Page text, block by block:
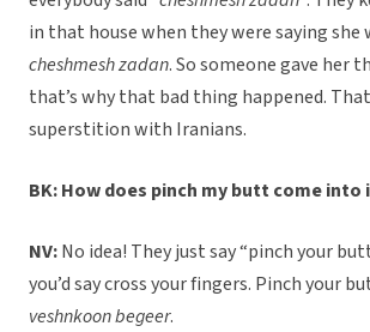
in that house when they were saying she
cheshmesh zadan. So someone gave her
that’s why that bad thing happened.
superstition with Iranians.
BK: How does pinch my butt come into
NV:No idea! They just say “pinch your
you’d say cross your fingers. Pinch your
veshnkoon begeer.